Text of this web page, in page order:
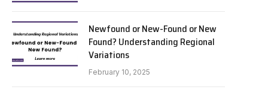
Newfound or New-Found or New
Found? Understanding Regional
Variations
February 10, 2025